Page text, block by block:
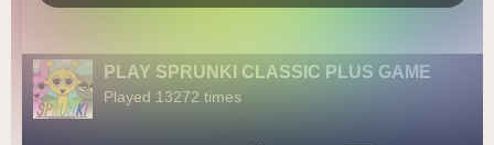
PLAY SPRUNKI CLASSIC PLUS GAME
Played 13272 times